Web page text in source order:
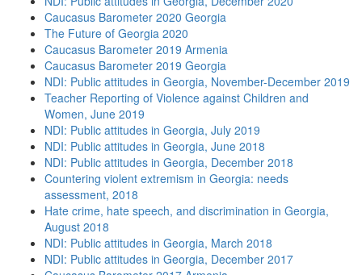
Caucasus Barometer 2020 Georgia
The Future of Georgia 2020
Caucasus Barometer 2019 Armenia
Caucasus Barometer 2019 Georgia
NDI: Public attitudes in Georgia, November-December 2019
Teacher Reporting of Violence against Children and
Women, June 2019
NDI: Public attitudes in Georgia, July 2019
NDI: Public attitudes in Georgia, June 2018
NDI: Public attitudes in Georgia, December 2018
Countering violent extremism in Georgia: needs
assessment, 2018
Hate crime, hate speech, and discrimination in Georgia,
August 2018
NDI: Public attitudes in Georgia, March 2018
NDI: Public attitudes in Georgia, December 2017